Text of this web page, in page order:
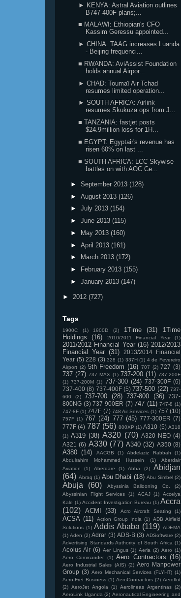
► KENYA: Astral Aviation outlines
B747-400F plans;...
■ MALAWI: Ethiopian's CFO
Kassim Geressu appointed...
► CHINA: TAAG increases Luanda
- Beijing frequenci...
■ RWANDA: AviAssist Foundation
holds annual Airpor...
► CHAD: Toumaï Air Tchad
resumes limited operation...
► SOUTH AFRICA: Airlink
resumes Skukuza ops from J...
■ TANZANIA: fastjet posts
$24.9million loss for 1H...
■ EGYPT: Egyptair's revenue has
risen 60% on last ...
■ SOUTH AFRICA: LCC Skywise
battles on with AOC Ce...
► September 2013 (128)
► August 2013 (126)
► July 2013 (154)
► June 2013 (115)
►
May 2013 (160)
► April 2013 (161)
►
March 2013 (172)
►
February 2013 (155)
► January 2013 (147)
► 2012 (727)
Tags
1900C (1) 1900D (2) 1Time (31)
1Time
Holdings
(16) 2010/2011 Financial Year (1)
2011/2012 Financial Year (16) 2012/2013
Financial Year (31)
2013/2014 Financial
Year (5) 228 (3) 328 (1) 337H (1) 4 de Fevereiro
Airport (2) 5th Freedom (16) 707 (2) 727 (3)
737 (27) 737 MAX (1) 737-200 (11) 737-200F
(1) 737-200M (1) 737-300 (24) 737-300F (6)
737-400 (8) 737-400F (5) 737-500 (22) 737-
600
(2) 737-700 (28) 737-800 (36)
737-
800NG (3) 737-900ER (7) 747 (11) 747-8 (1)
747-8F (1) 747F (7) 748 Air Services (1) 757 (10)
757F (1) 767 (24) 777 (45) 777-300ER (7)
777F (4) 787 (56) 800XP (1) A310 (5) A318
(1) A319 (38) A320 (70) A320 NEO (4)
A321 (6) A330 (77) A340 (32) A350 (8)
A380 (14) AACGB (1) Abdelaziz Rabbah
(1)
Abdulrahim Mohammed Hussein
(1)
Aberdair
Aviation
(1) Aberdare (1) Abha (2)
Abidjan
(64) Abraq (1) Abu Dhabi (18) Abu Simbel (2)
Abuja (60) Abyssinia Ballooning Co.
(2)
Abyssinian Flight Services
(1) ACAJ (1)
Accelya
Kale (1) Accident Investigation Bureau (1) Accra
(102) ACMI (33) Acro Aircraft Seating (1)
ACSA (11) Action Group India (1) ADB Airfield
Solutions (1) Addis Ababa (119) ADEMA
(1) Aden (2) Adrar (3) ADS-B (3) ADSoftware (2)
Advertising Standards Authority of South Africa (1)
Aeolus Air (6) Aer Lingus (1) Aeria (2) Aero (1)
Aero Commander
(1) Aero Contractors (16)
Aero Industrial Sales (AIS) (2) Aero Manpower
Group (3) Aero Mechanical Services (FLYHT) (1)
Aero-Fret Business (1) AeroContractors (2) Aeroflot
(2) AeroJet Angola (1) Aerolineas Argentinas (2)
AeroLink Uganda (2) Aeronautical Engineering and